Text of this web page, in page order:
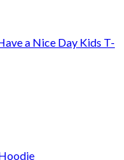
a Nice Day Kids T-